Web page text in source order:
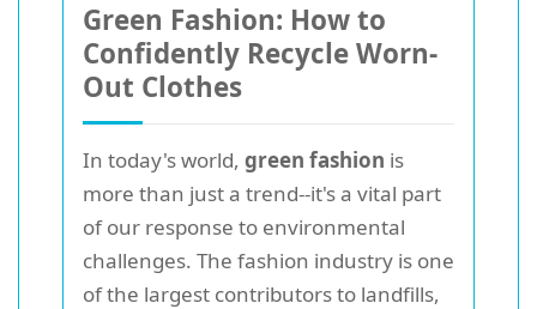
Green Fashion: How to
Confidently Recycle Worn-
Out Clothes
In today's world, green fashion is
more than just a trend--it's a vital part
of our response to environmental
challenges. The fashion industry is one
of the largest contributors to landfills,